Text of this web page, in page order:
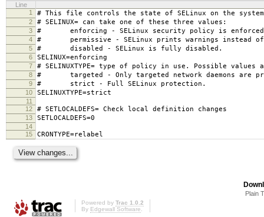
Line
1
# This file controls the state of SELinux on the
2 # SELINUX= can take one of these three values:
3 # enforcing - SELinux security policy is
4 # permissive - SELinux prints warnings instead of
5 # disabled - SELinux is fully disabled.
6 SELINUX=enforcing
7 # SELINUXTYPE= type of policy in use. Possible values
8 # targeted - Only targeted network daemons are
9 # strict - Full SELinux protection.
10 SELINUXTYPE=strict
11
12
# SETLOCALDEFS= Check local definition changes
13 SETLOCALDEFS=0
14
15
CRONTYPE=relabel
Plain
Powered by Trac 1.0.2
By Edgewall Software.